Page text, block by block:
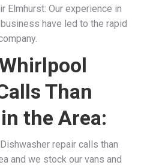
Elmhurst: Our experience in
have led to the rapid
Than
the Area:
repair calls than
and we stock our vans and